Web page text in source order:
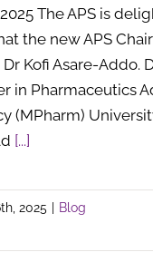
The APS is
the new APS
Kofi Asare-Addo.
in Pharmaceutics
(MPharm)
[...]
2025
Blog